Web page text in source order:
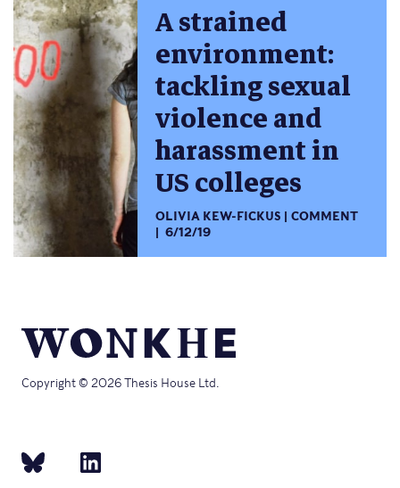
A strained
environment:
tackling sexual
violence and
harassment in
US colleges
OLIVIA KEW-FICKUS
COMMENT
6/12/19
Copyright © 2026 Thesis House Ltd.